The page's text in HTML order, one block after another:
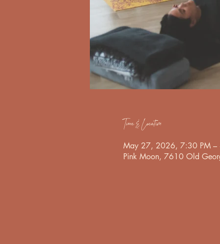
Time & Location
May 27, 2026, 7:30 PM –
Pink Moon, 7610 Old